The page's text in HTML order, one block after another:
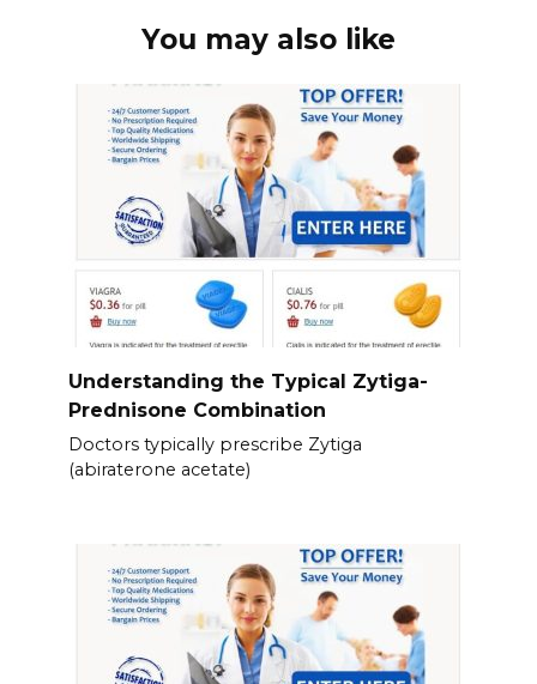
You may also like
Understanding the Typical Zytiga-
Prednisone Combination
Doctors typically prescribe Zytiga
(abiraterone acetate)